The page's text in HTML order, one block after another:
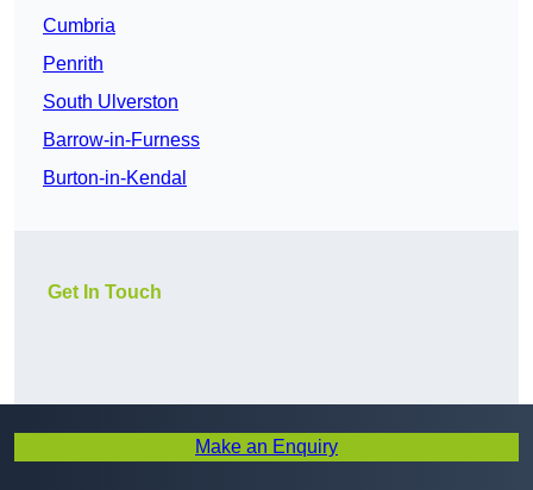
Cumbria
Penrith
South Ulverston
Barrow-in-Furness
Burton-in-Kendal
Get In Touch
Make an Enquiry